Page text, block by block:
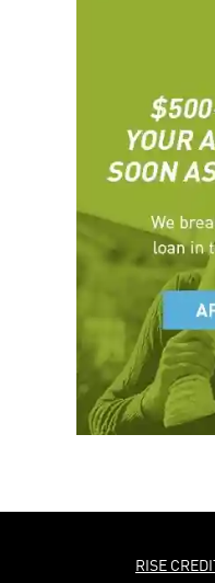
RISE CREDIT